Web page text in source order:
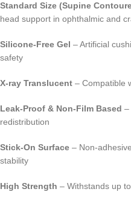
Standard Size (Supine
head support in ophthalmic and
Silicone-Free Gel – Artificial
safety
X-ray Translucent – Compatible
Leak-Proof & Non-Film Based –
redistribution
Stick-On Surface – Non-
stability
High Strength – Withstands up